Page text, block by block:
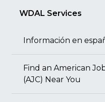
WDAL Services
Información en
Find an American
(AJC) Near You